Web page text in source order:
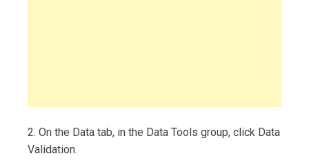
2. On the Data tab, in the Data Tools group, click Data
Validation.